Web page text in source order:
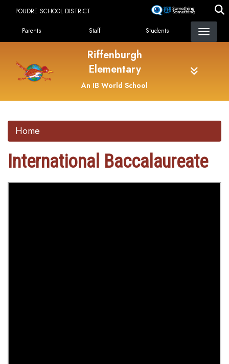
content
POUDRE SCHOOL DISTRICT
Landing Page Menu
Parents Staff Students
Riffenburgh
Elementary
An IB World School
Home
International Baccalaureate